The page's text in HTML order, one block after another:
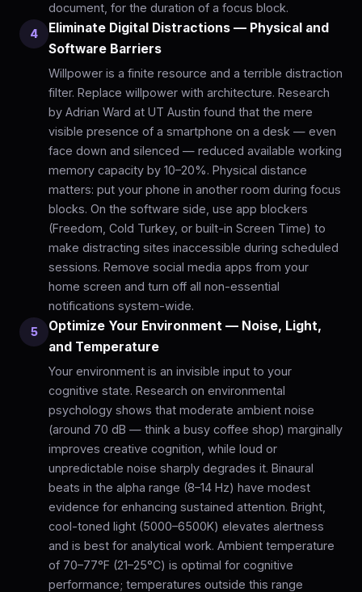
document, for the duration of a focus block.
4
Eliminate Digital Distractions — Physical and
Software Barriers
Willpower is a finite resource and a terrible distraction
filter. Replace willpower with architecture. Research
by Adrian Ward at UT Austin found that the mere
visible presence of a smartphone on a desk — even
face down and silenced — reduced available working
memory capacity by 10–20%. Physical distance
matters: put your phone in another room during focus
blocks. On the software side, use app blockers
(Freedom, Cold Turkey, or built-in Screen Time) to
make distracting sites inaccessible during scheduled
sessions. Remove social media apps from your
home screen and turn off all non-essential
notifications system-wide.
5
Optimize Your Environment — Noise, Light,
and Temperature
Your environment is an invisible input to your
cognitive state. Research on environmental
psychology shows that moderate ambient noise
(around 70 dB — think a busy coffee shop) marginally
improves creative cognition, while loud or
unpredictable noise sharply degrades it. Binaural
beats in the alpha range (8–14 Hz) have modest
evidence for enhancing sustained attention. Bright,
cool-toned light (5000–6500K) elevates alertness
and is best for analytical work. Ambient temperature
of 70–77°F (21–25°C) is optimal for cognitive
performance; temperatures outside this range